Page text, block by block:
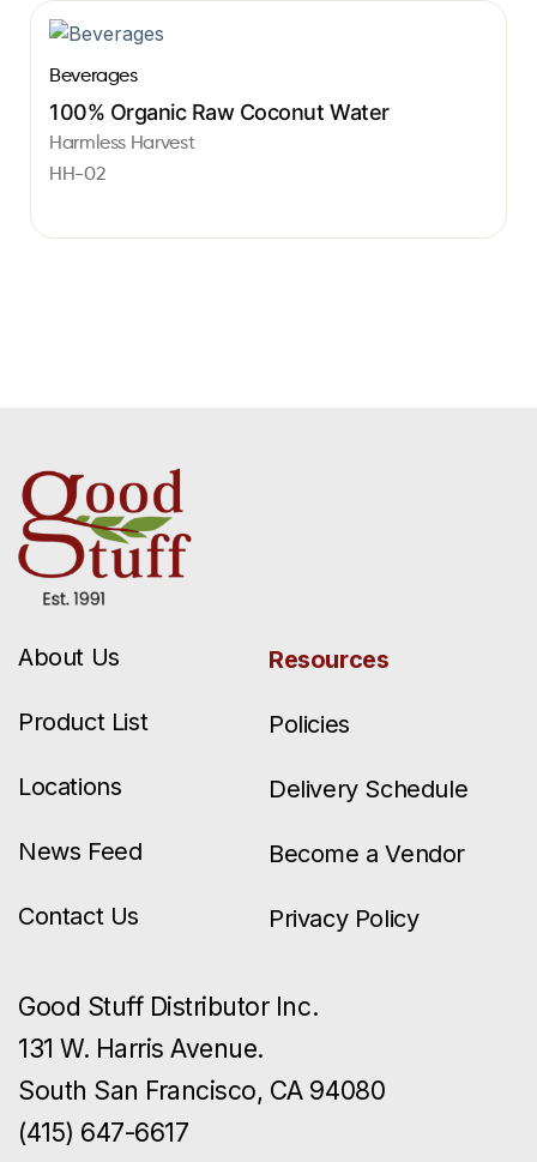
Beverages
100% Organic Raw Coconut Water
Harmless Harvest
HH-02
About Us
Product List
Locations
News Feed
Contact Us
Resources
Policies
Delivery Schedule
Become a Vendor
Privacy Policy
Good Stuff Distributor Inc.
131 W. Harris Avenue.
South San Francisco, CA 94080
(415) 647-6617